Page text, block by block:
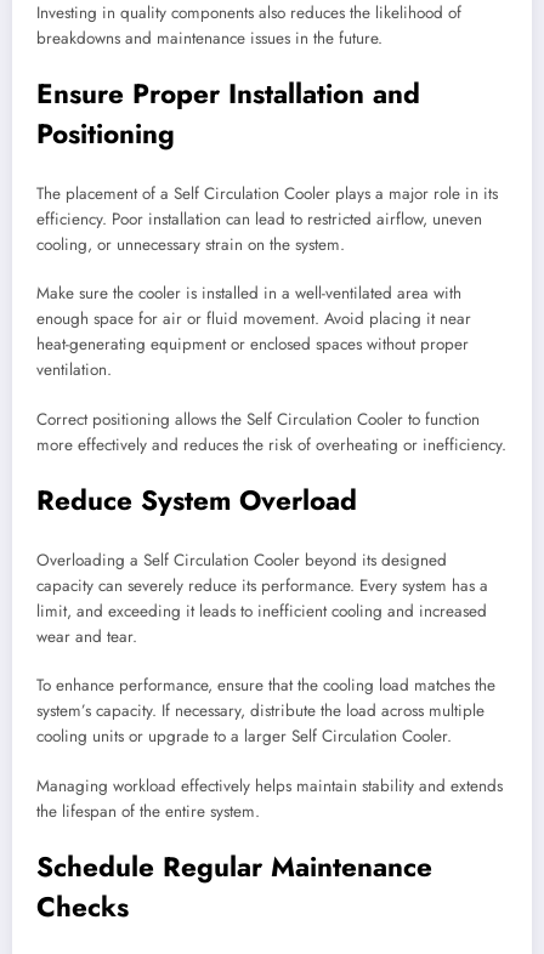
Investing in quality components also reduces the likelihood of
breakdowns and maintenance issues in the future.
Ensure Proper Installation and
Positioning
The placement of a Self Circulation Cooler plays a major role in its
efficiency. Poor installation can lead to restricted airflow, uneven
cooling, or unnecessary strain on the system.
Make sure the cooler is installed in a well-ventilated area with
enough space for air or fluid movement. Avoid placing it near
heat-generating equipment or enclosed spaces without proper
ventilation.
Correct positioning allows the Self Circulation Cooler to function
more effectively and reduces the risk of overheating or inefficiency.
Reduce System Overload
Overloading a Self Circulation Cooler beyond its designed
capacity can severely reduce its performance. Every system has a
limit, and exceeding it leads to inefficient cooling and increased
wear and tear.
To enhance performance, ensure that the cooling load matches the
system’s capacity. If necessary, distribute the load across multiple
cooling units or upgrade to a larger Self Circulation Cooler.
Managing workload effectively helps maintain stability and extends
the lifespan of the entire system.
Schedule Regular Maintenance
Checks